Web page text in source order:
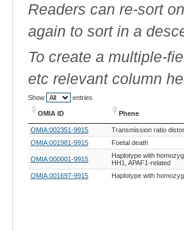
Readers can re-sort
again to sort in a
To create a multiple-
etc relevant column
Show entries
OMIA ID Phene
OMIA ID
Phene
OMIA:002351-9915 Transmission ratio
OMIA:001981-9915
Foetal death
OMIA:000001-9915
Haplotype with
HH1, APAF1-related
OMIA:001697-9915 Haplotype with